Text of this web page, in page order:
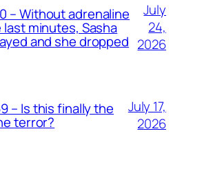
– Without adrenaline
minutes, Sasha
and she dropped
July
24,
2026
– Is this finally the
terror?
July 17,
2026